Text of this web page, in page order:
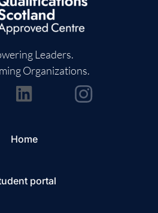
Leaders.
Organizations.
Home
portal